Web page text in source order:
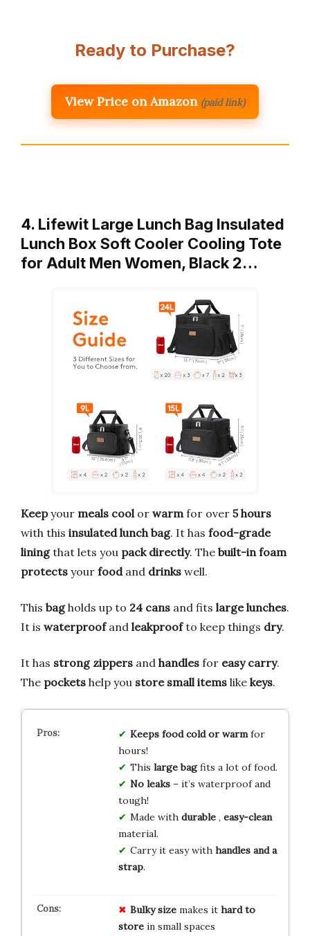
Ready to Purchase?
View Price on Amazon (paid link)
4. Lifewit Large Lunch Bag Insulated
Lunch Box Soft Cooler Cooling Tote
for Adult Men Women, Black 2…
Keepyour meals coolor warmfor over 5 hours
with this insulated lunch bag. It has food-grade
liningthat lets you pack directly. The built-in foam
protects your foodand drinks well.
This bagholds up to 24 cans and fits large lunches.
It is waterproofand leakproofto keep things dry.
It has strong zippers and handles for easy carry.
The pockets help you store small items like keys.
Keeps food cold or warmfor
hours!
This large bagfits a lot of food.
No leaks– it’s waterproof and
tough!
Made with durable, easy-clean
material.
Carry it easy with handles and a
strap.
Bulky sizemakes it hard to
storein small spaces